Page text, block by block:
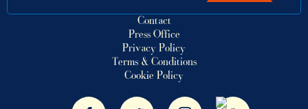
Contact
Press Office
Privacy Policy
Terms & Conditions
Cookie Policy